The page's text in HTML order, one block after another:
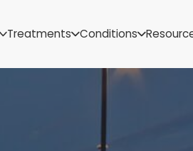
Utah
Virginia
Treatments Conditions